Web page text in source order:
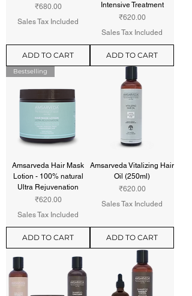
Price
₹680.00
Sales Tax Included
ADD TO CART
Intensive Treatment
Price
₹620.00
Sales Tax Included
ADD TO CART
Bestselling
Amsarveda Hair Mask
Lotion - 100% natural
Ultra Rejuvenation
Price
₹620.00
Sales Tax Included
ADD TO CART
Amsarveda Vitalizing Hair
Oil (250ml)
Price
₹620.00
Sales Tax Included
ADD TO CART